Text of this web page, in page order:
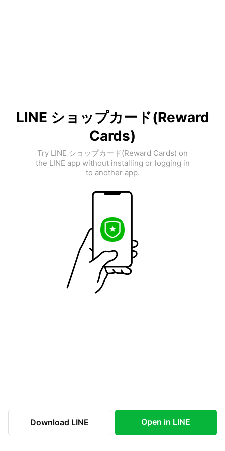
LINE ショップカード(Reward
Cards)
Try LINE ショップカード(Reward Cards) on
the LINE app without installing or logging in
to another app.
Download LINE Open in LINE